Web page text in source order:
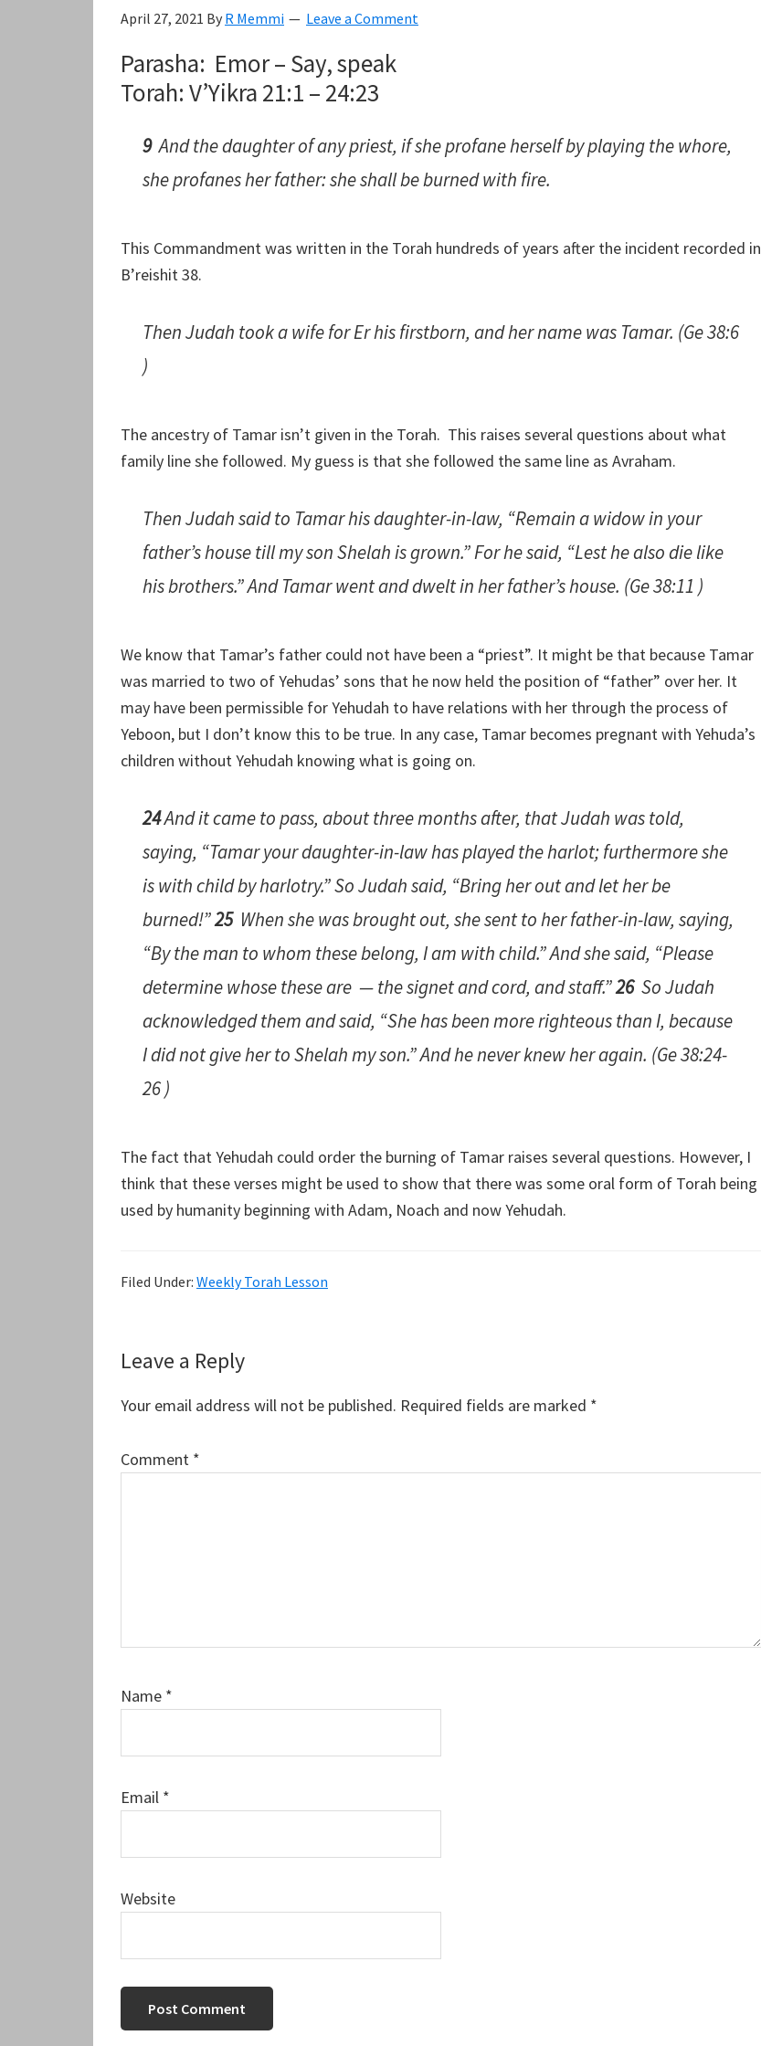
April 27, 2021 By R Memmi Leave a Comment
Parasha: Emor – Say, speak
Torah: V’Yikra 21:1 – 24:23
9And the daughter of any priest, if she profane herself by playing the whore,
she profanes her father: she shall be burned with fire.
This Commandment was written in the Torah hundreds of years after the incident recorded in
B’reishit 38.
Then Judah took a wife for Er his firstborn, and her namewas Tamar. (Ge 38:6
)
The ancestry of Tamar isn’t given in the Torah. This raises several questions about what
family line she followed. My guess is that she followed the same line as Avraham.
Then Judah said to Tamar his daughter-in-law, “Remain a widow in your
father’s house till my son Shelah is grown.” For he said, “Lest he also die like
his brothers.” And Tamar went and dwelt in her father’s house. (Ge 38:11 )
We know that Tamar’s father could not have been a “priest”. It might be that because Tamar
was married to two of Yehudas’ sons that he now held the position of “father” over her. It
may have been permissible for Yehudah to have relations with her through the process of
Yeboon, but I don’t know this to be true. In any case, Tamar becomes pregnant with Yehuda’s
children without Yehudah knowing what is going on.
24And it came to pass, about three months after, that Judah was told,
saying, “Tamar your daughter-in-law has played the harlot; furthermore she
iswith child by harlotry.” So Judah said, “Bring her out and let her be
burned!”25When shewasbrought out, she sent to her father-in-law, saying,
“By the man to whom these belong, Iam with child.” And she said, “Please
determine whose theseare — the signet and cord, and staff.”26So Judah
acknowledgedthemand said, “She has been more righteous than I, because
I did not give her to Shelah my son.” And he never knew her again. (Ge 38:24-
26 )
The fact that Yehudah could order the burning of Tamar raises several questions. However, I
think that these verses might be used to show that there was some oral form of Torah being
used by humanity beginning with Adam, Noach and now Yehudah.
Filed Under: Weekly Torah Lesson
Reader
Interactions
Leave a Reply
Your email address will not be published. Required fields are marked *
Comment *
Name *
Email *
Website